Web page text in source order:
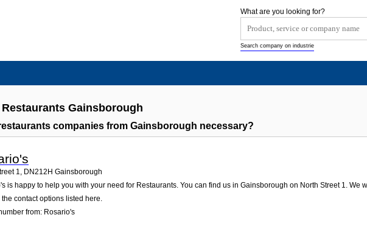
Gainsborough
companies from Gainsborough necessary?
1, DN212H Gainsborough
is happy to help you with your need for Restaurants. You can find us in Gainsborough on North Street 1.
contact options listed here.
from: Rosario's
What are you looking for?
Search company on industrie